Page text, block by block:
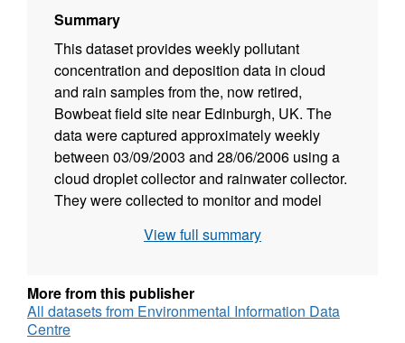
Summary
This dataset provides weekly pollutant
concentration and deposition data in cloud
and rain samples from the, now retired,
Bowbeat field site near Edinburgh, UK. The
data were captured approximately weekly
between 03/09/2003 and 28/06/2006 using a
cloud droplet collector and rainwater collector.
They were collected to monitor and model
at high elevation as part of ongoing routine
can be found at
https://doi.org/10.5285/2dca8f2f-a21b-4f77-
bc8c-326269ab58d1
View full summary
More from this publisher
All datasets from Environmental Information Data
Centre